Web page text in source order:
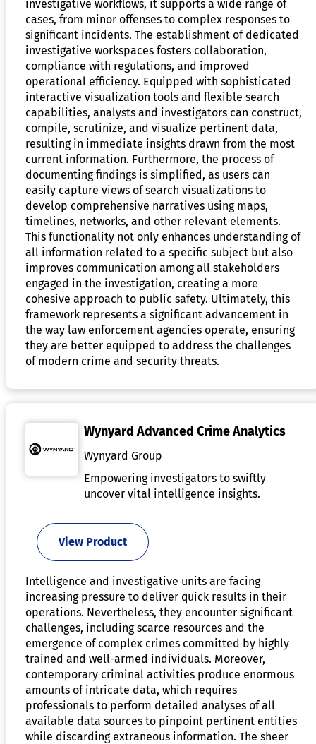
investigative workflows, it supports a wide range of
cases, from minor offenses to complex responses to
significant incidents. The establishment of dedicated
investigative workspaces fosters collaboration,
compliance with regulations, and improved
operational efficiency. Equipped with sophisticated
interactive visualization tools and flexible search
capabilities, analysts and investigators can construct,
compile, scrutinize, and visualize pertinent data,
resulting in immediate insights drawn from the most
current information. Furthermore, the process of
documenting findings is simplified, as users can
easily capture views of search visualizations to
develop comprehensive narratives using maps,
timelines, networks, and other relevant elements.
This functionality not only enhances understanding of
all information related to a specific subject but also
improves communication among all stakeholders
engaged in the investigation, creating a more
cohesive approach to public safety. Ultimately, this
framework represents a significant advancement in
the way law enforcement agencies operate, ensuring
they are better equipped to address the challenges
of modern crime and security threats.
Wynyard Advanced Crime Analytics
Wynyard Group
Empowering investigators to swiftly
uncover vital intelligence insights.
View Product
Intelligence and investigative units are facing
increasing pressure to deliver quick results in their
operations. Nevertheless, they encounter significant
challenges, including scarce resources and the
emergence of complex crimes committed by highly
trained and well-armed individuals. Moreover,
contemporary criminal activities produce enormous
amounts of intricate data, which requires
professionals to perform detailed analyses of all
available data sources to pinpoint pertinent entities
while discarding extraneous information. The sheer